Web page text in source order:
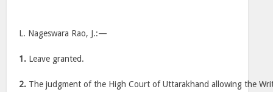
L. Nageswara Rao, J.:—
1. Leave granted.
2. The judgment of the High Court of Uttarakhand allowing the